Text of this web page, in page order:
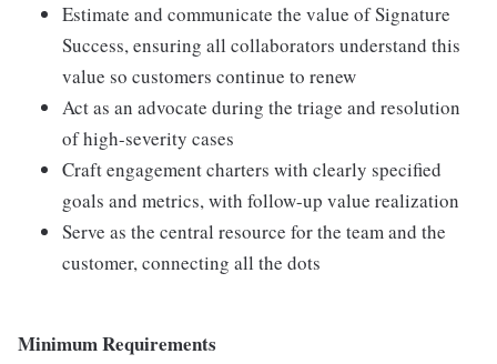
Estimate and communicate the value of Signature
Success, ensuring all collaborators understand this
value so customers continue to renew
Act as an advocate during the triage and resolution
of high-severity cases
Craft engagement charters with clearly specified
goals and metrics, with follow-up value realization
Serve as the central resource for the team and the
customer, connecting all the dots
Minimum Requirements